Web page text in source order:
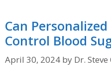
Can
Control Blood
April 30, 2024 by Dr.